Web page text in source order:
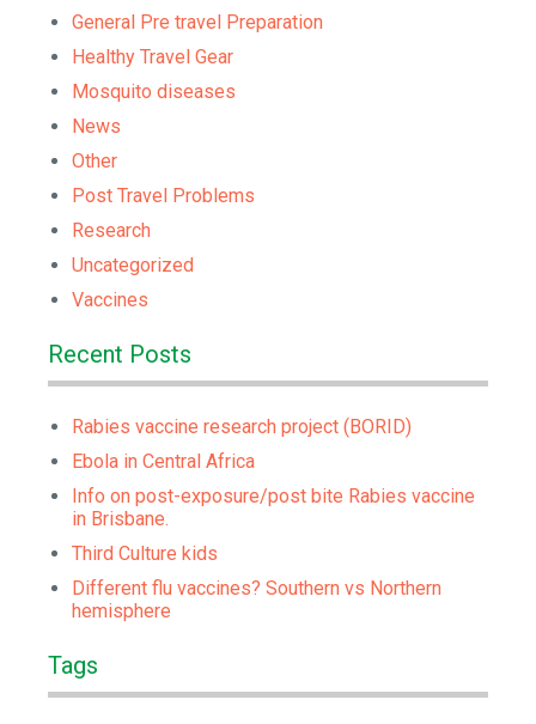
General Pre travel Preparation
Healthy Travel Gear
Mosquito diseases
News
Other
Post Travel Problems
Research
Uncategorized
Vaccines
Recent Posts
Rabies vaccine research project (BORID)
Ebola in Central Africa
Info on post-exposure/post bite Rabies vaccine
in Brisbane.
Third Culture kids
Different flu vaccines? Southern vs Northern
hemisphere
Tags